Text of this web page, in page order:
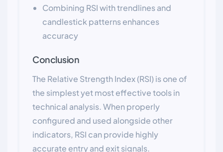
Combining RSI with trendlines and
candlestick patterns enhances
accuracy
Conclusion
The Relative Strength Index (RSI) is one of
the simplest yet most effective tools in
technical analysis. When properly
configured and used alongside other
indicators, RSI can provide highly
accurate entry and exit signals.